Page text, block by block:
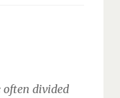
often divided